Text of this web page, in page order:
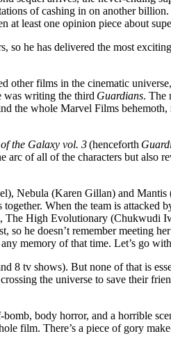
of cashing in on another
least one opinion piece about
so he has delivered the most
other films in the cinematic
was writing the third Guardians. The
the whole Marvel Films
the Galaxy vol. 3(henceforth
of all of the characters but also
Nebula (Karen Gillan) and
When the team is attacked
The High Evolutionary (Chukwudi
so he doesn’t remember meeting
memory of that time. Let’s go
8 tv shows). But none of that is
the universe to save their
body horror, and a horrible
film. There’s a piece of gory